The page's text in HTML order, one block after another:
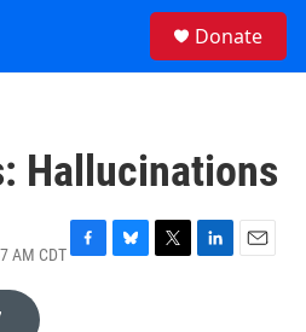
Donate
Hallucinations
AM CDTF
B
T
L
E